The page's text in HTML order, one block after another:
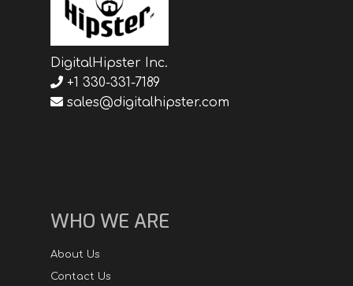
DigitalHipster Inc.
+1 330-331-7189
sales@digitalhipster.com
WHO WE ARE
About Us
Contact Us